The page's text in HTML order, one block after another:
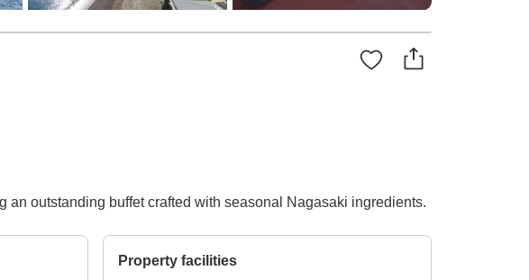
an outstanding buffet crafted with seasonal Nagasaki ingredients.
Property facilities